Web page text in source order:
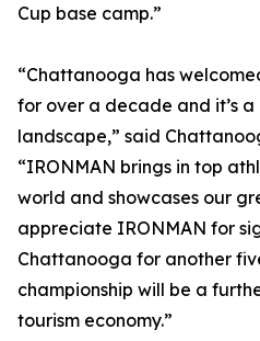
Cup base camp.”
“Chattanooga has
for over a decade and it’s
landscape,” said
“IRONMAN brings in top
world and showcases our
appreciate IRONMAN for
Chattanooga for another
championship will be a
tourism economy.”